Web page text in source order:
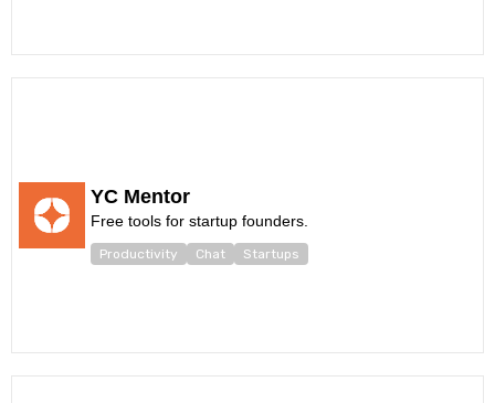
YC Mentor
Free tools for startup founders.
Productivity Chat Startups